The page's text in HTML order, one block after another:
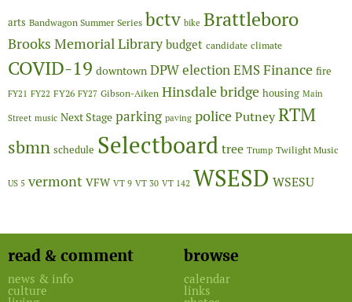
arts Bandwagon Summer Series bctv bike Brattleboro
Brooks Memorial Library budget candidate climate
COVID-19 downtown DPWelectionEMSFinance fire
FY21 FY22 FY26 FY27 Gibson-Aiken Hinsdale bridge housing Main
Street music Next Stage parking paving policePutneyRTM
sbmn schedule Selectboardtree Trump Twilight Music
US 5 vermont VFW VT 9 VT 30 VT 142 WSESD WSESU
read & comment
news & info
culture
browse
calendar
links